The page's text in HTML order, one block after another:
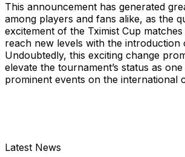
This announcement has generated
among players and fans alike, as the
excitement of the Tximist Cup
reach new levels with the introduction
Undoubtedly, this exciting change
elevate the tournament’s status as
prominent events on the international
Latest News